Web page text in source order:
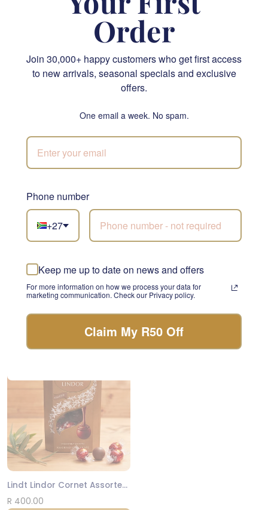
Classic White Glass Vase
SEND SEND
Not sure what to
Let our florists build
something beautiful with
the freshest stems of the
day.
FLORIST CHOICE
Luxury Biscuits Large
R 475.00
Lindt Lindor Cornet Assorted 200g
R 400.00
Order
Join 30,000+ happy customers who get first access
to new arrivals, seasonal specials and exclusive
offers.
One email a week. No spam.
Phone number
+27
Keep me up to date on news and offers
For more information on how we process your data for
marketing communication. Check our Privacy policy.
Claim My R50 Off